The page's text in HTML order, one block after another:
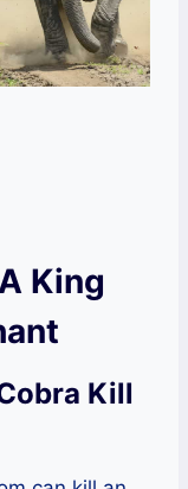
King
Kill